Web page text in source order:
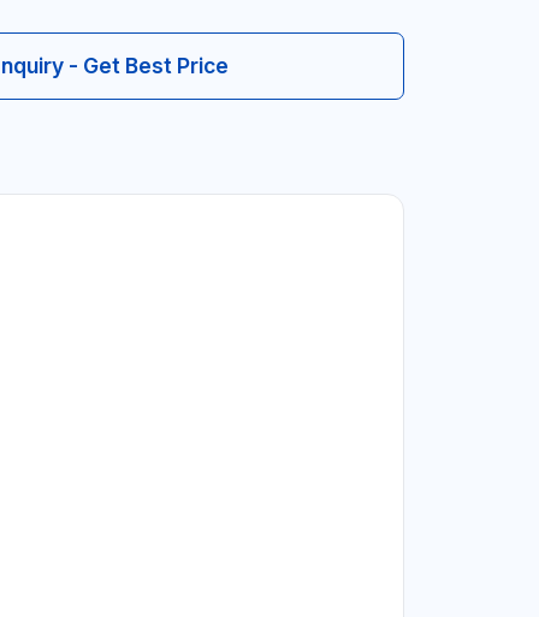
- Get Best Price